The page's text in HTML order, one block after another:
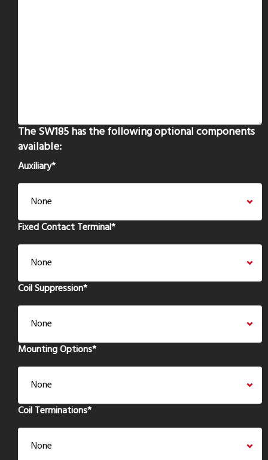
The SW185 has the following optional components
available:
Auxiliary*
Fixed Contact Terminal*
Coil Suppression*
Mounting Options*
Coil Terminations*